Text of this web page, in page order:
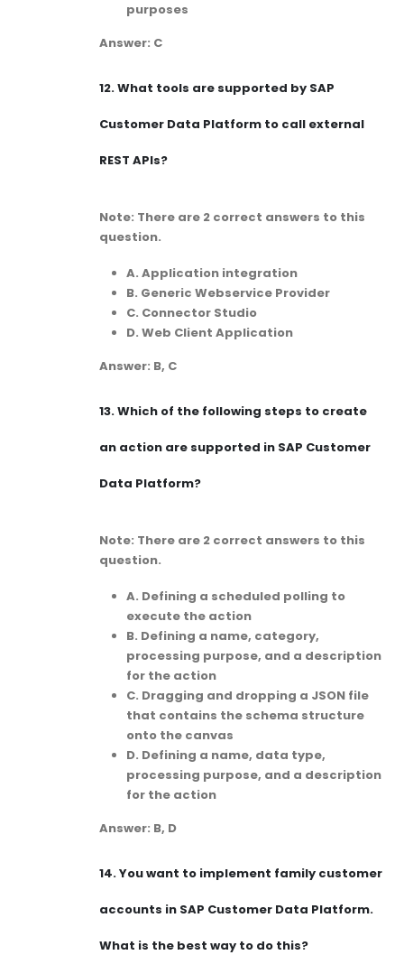
purposes
Answer: C
12.What tools are supported by SAP
Customer Data Platform to call external
REST APIs?
Note: There are 2 correct answers to this
question.
A. Application integration
B. Generic Webservice Provider
C. Connector Studio
D. Web Client Application
Answer: B, C
13.Which of the following steps to create
an action are supported in SAP Customer
Data Platform?
Note: There are 2 correct answers to this
question.
A. Defining a scheduled polling to
execute the action
B. Defining a name, category,
processing purpose, and a description
for the action
C. Dragging and dropping a JSON file
that contains the schema structure
onto the canvas
D. Defining a name, data type,
processing purpose, and a description
for the action
Answer: B, D
14.You want to implement family customer
accounts in SAP Customer Data Platform.
What is the best way to do this?